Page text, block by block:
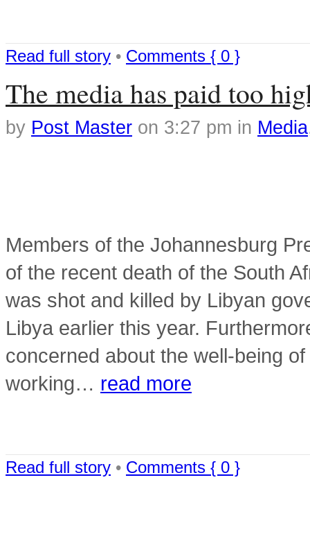
Read full story • Comments { 0 }
The media has paid too
by Post Master on 3:27 pm in Media
Members of the Johannesburg
of the recent death of the South
was shot and killed by Libyan
Libya earlier this year.
concerned about the well-being
working… read more
Read full story • Comments { 0 }